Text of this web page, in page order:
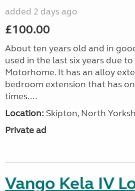
added 2 days ago
£100.00
About ten years old and in
used in the last six years due
Motorhome. It has an alloy
bedroom extension that has
times....
Location: Skipton, North
Private ad
Vango Kela IV